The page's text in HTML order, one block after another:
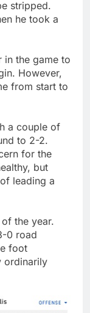
stripped.
he took a
in the game to
However,
from start to
a couple of
to 2-2.
for the
but
leading a
the year.
0 road
foot
ordinarily